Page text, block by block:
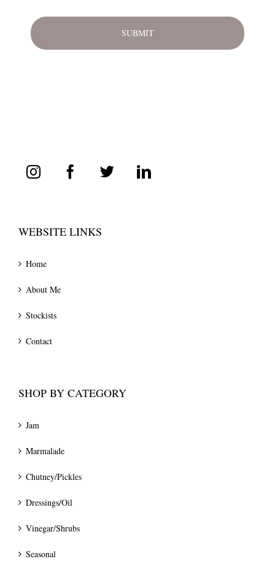
WEBSITE LINKS
Home
About Me
Stockists
Contact
SHOP BY CATEGORY
Jam
Marmalade
Chutney/Pickles
Dressings/Oil
Vinegar/Shrubs
Seasonal